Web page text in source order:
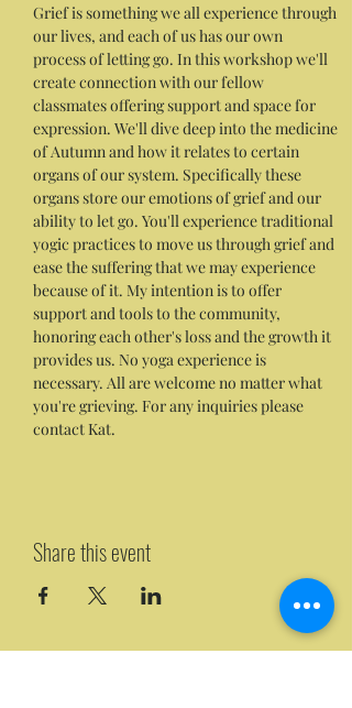
Grief is something we all experience through
our lives, and each of us has our own
process of letting go. In this workshop we'll
create connection with our fellow
classmates offering support and space for
expression. We'll dive deep into the medicine
of Autumn and how it relates to certain
organs of our system. Specifically these
organs store our emotions of grief and our
ability to let go. You'll experience traditional
yogic practices to move us through grief and
ease the suffering that we may experience
because of it. My intention is to offer
support and tools to the community,
honoring each other's loss and the growth it
provides us. No yoga experience is
necessary. All are welcome no matter what
you're grieving. For any inquiries please
contact Kat.
Share this event